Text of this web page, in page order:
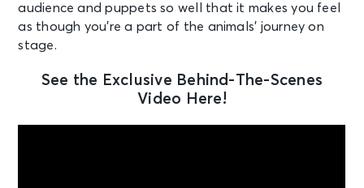
audience and puppets so well that it makes you feel
as though you’re a part of the animals’ journey on
stage.
See the Exclusive Behind-The-Scenes
Video Here!